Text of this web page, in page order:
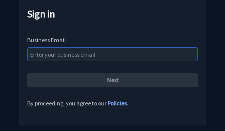
Sign in
Business Email
By proceeding, you agree to our Policies.